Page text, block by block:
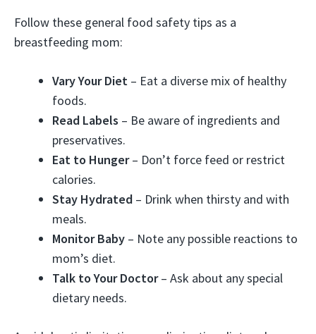
Follow these general food safety tips as a
breastfeeding mom:
Vary Your Diet – Eat a diverse mix of healthy
foods.
Read Labels – Be aware of ingredients and
preservatives.
Eat to Hunger– Don’t force feed or restrict
calories.
Stay Hydrated – Drink when thirsty and with
meals.
Monitor Baby – Note any possible reactions to
mom’s diet.
Talk to Your Doctor– Ask about any special
dietary needs.